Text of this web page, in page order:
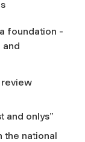
foundation -
and
review
and onlys”
the national